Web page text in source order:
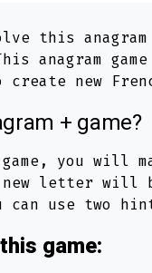
this
anagram
new
+ game?
you will
letter will
can use two
game: